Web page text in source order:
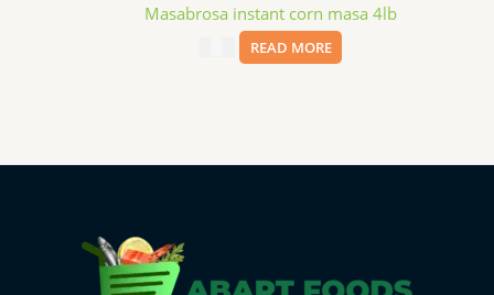
Masabrosa instant corn masa 4lb
READ MORE